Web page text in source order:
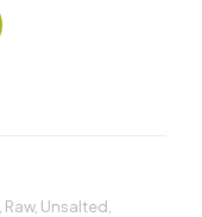
Raw, Unsalted